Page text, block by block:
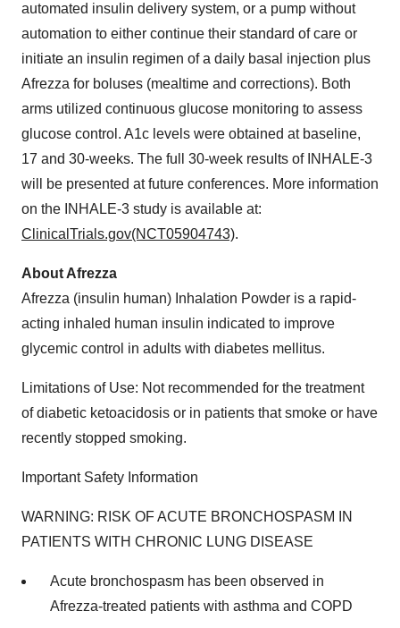
automated insulin delivery system, or a pump without
automation to either continue their standard of care or
initiate an insulin regimen of a daily basal injection plus
Afrezza for boluses (mealtime and corrections). Both
arms utilized continuous glucose monitoring to assess
glucose control. A1c levels were obtained at baseline,
17 and 30-weeks. The full 30-week results of INHALE-3
will be presented at future conferences. More information
on the INHALE-3 study is available at:
ClinicalTrials.gov(NCT05904743).
About Afrezza
Afrezza (insulin human) Inhalation Powder is a rapid-
acting inhaled human insulin indicated to improve
glycemic control in adults with diabetes mellitus.
Limitations of Use: Not recommended for the treatment
of diabetic ketoacidosis or in patients that smoke or have
recently stopped smoking.
Important Safety Information
WARNING: RISK OF ACUTE BRONCHOSPASM IN
PATIENTS WITH CHRONIC LUNG DISEASE
Acute bronchospasm has been observed in
Afrezza-treated patients with asthma and COPD